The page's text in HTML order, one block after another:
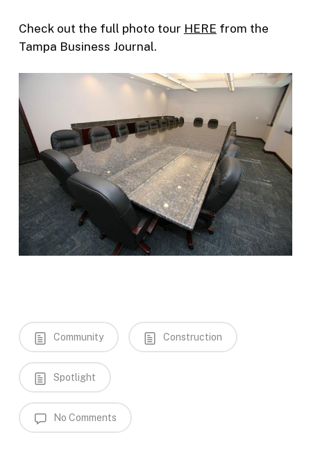
Check out the full photo tour HERE from the
Tampa Business Journal.
Community Construction
Spotlight
No Comments